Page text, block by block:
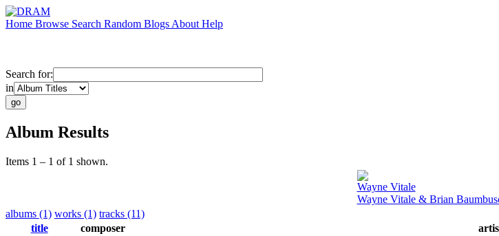
Home Browse Search Random Blogs About Help
Search for:
in
Album Results
Items 1 – 1 of 1 shown.
Wayne Vitale
Wayne Vitale & Brian
albums (1) works (1) tracks (11)
title
composer